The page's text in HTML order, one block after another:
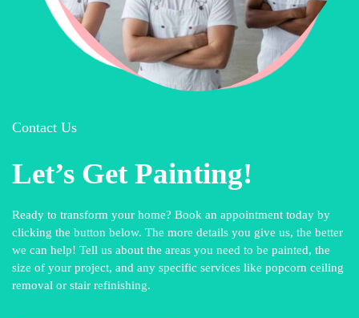
Contact Us
Let’s Get Painting!
Ready to transform your home? Book an appointment today by
clicking the button below. The more details you give us, the better
we can help! Tell us about the areas you need to be painted, the
size of your project, and any specific services like popcorn ceiling
removal or stair refinishing.